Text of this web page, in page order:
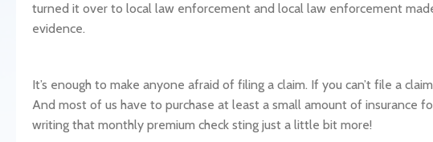
turned it over to local law enforcement and local law enforcement
evidence.
It’s enough to make anyone afraid of filing a claim. If you can’t file a
And most of us have to purchase at least a small amount of insurance
writing that monthly premium check sting just a little bit more!